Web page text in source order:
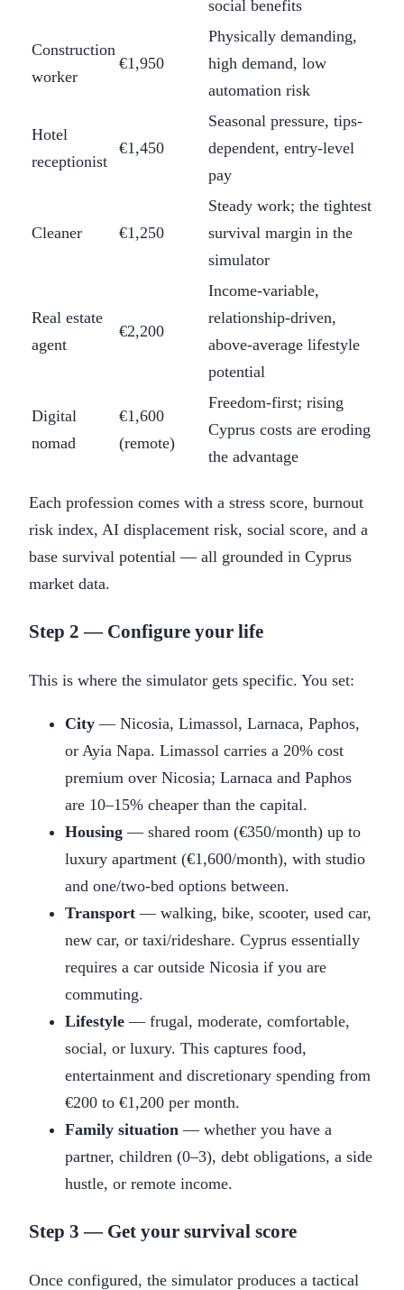
social benefits
Construction
worker
€1,950
Physically demanding,
high demand, low
automation risk
Hotel
receptionist
€1,450
Seasonal pressure, tips-
dependent, entry-level
pay
Cleaner €1,250
Steady work; the tightest
survival margin in the
simulator
Real estate
agent
€2,200
Income-variable,
relationship-driven,
above-average lifestyle
potential
Digital
nomad
€1,600
(remote)
Freedom-first; rising
Cyprus costs are eroding
the advantage
Each profession comes with a stress score, burnout
risk index, AI displacement risk, social score, and a
base survival potential — all grounded in Cyprus
market data.
Step 2 — Configure your life
This is where the simulator gets specific. You set:
City — Nicosia, Limassol, Larnaca, Paphos,
or Ayia Napa. Limassol carries a 20% cost
premium over Nicosia; Larnaca and Paphos
are 10–15% cheaper than the capital.
Housing — shared room (€350/month) up to
luxury apartment (€1,600/month), with studio
and one/two-bed options between.
Transport — walking, bike, scooter, used car,
new car, or taxi/rideshare. Cyprus essentially
requires a car outside Nicosia if you are
commuting.
Lifestyle — frugal, moderate, comfortable,
social, or luxury. This captures food,
entertainment and discretionary spending from
€200 to €1,200 per month.
Family situation — whether you have a
partner, children (0–3), debt obligations, a side
hustle, or remote income.
Step 3 — Get your survival score
Once configured, the simulator produces a tactical